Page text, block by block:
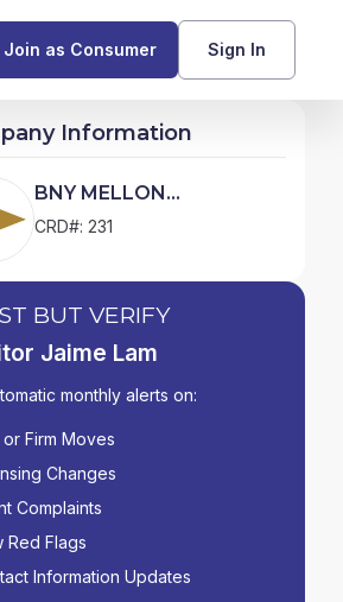
Advisor Do?
Join as Consumer Sign In
Monitor
Information
BNY MELLON
SECURITIES
CRD#: 231
BUT VERIFY
Jaime Lam
monthly alerts on:
Firm Moves
Changes
Complaints
Red Flags
Information Updates